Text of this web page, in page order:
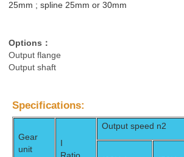
25mm ; spline 25mm or 30mm
Options ：
Output flange
Output shaft
Specifications:
Gear
unit
Output speed n2